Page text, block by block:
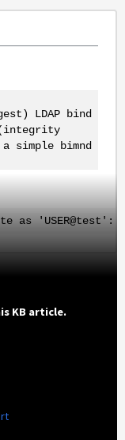
LDAP bind
simple bimnd
'USER@test':
KB article.